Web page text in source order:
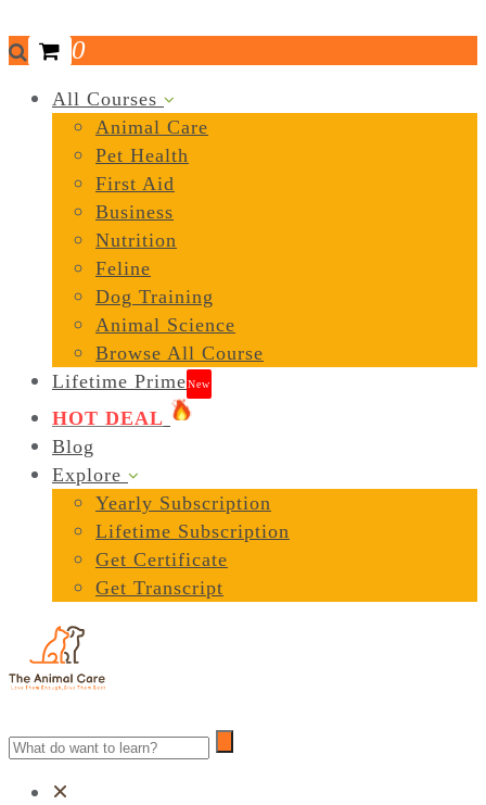
0
All Courses
Animal Care
Pet Health
First Aid
Business
Nutrition
Feline
Dog Training
Animal Science
Browse All Course
Lifetime PrimeNew
HOT DEAL
Blog
Explore
Yearly Subscription
Lifetime Subscription
Get Certificate
Get Transcript